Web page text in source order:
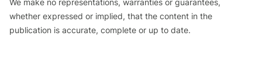
whether expressed or implied, that the content in the
publication is accurate, complete or up to date.